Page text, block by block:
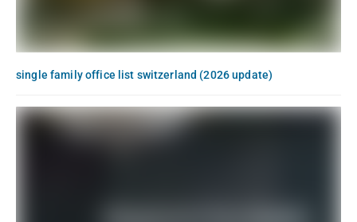
single family office list switzerland (2026 update)